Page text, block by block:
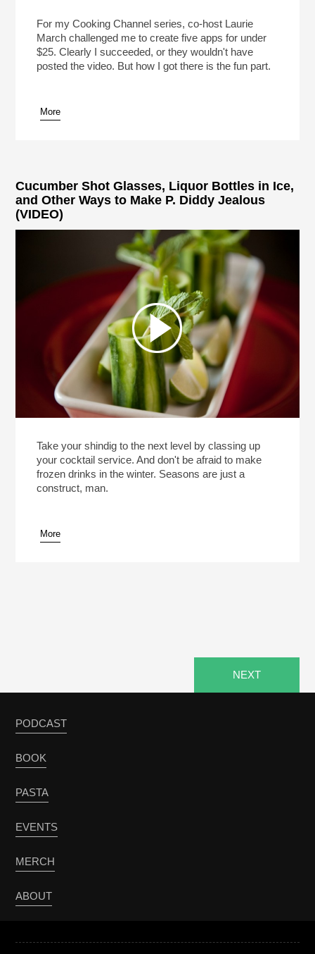
For my Cooking Channel series, co-host Laurie
March challenged me to create five apps for under
$25. Clearly I succeeded, or they wouldn't have
posted the video. But how I got there is the fun part.
More
Cucumber Shot Glasses, Liquor Bottles in Ice,
and Other Ways to Make P. Diddy Jealous
(VIDEO)
Take your shindig to the next level by classing up
your cocktail service. And don't be afraid to make
frozen drinks in the winter. Seasons are just a
construct, man.
More
NEXT
PODCAST
BOOK
PASTA
EVENTS
MERCH
ABOUT